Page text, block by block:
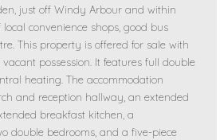
just off Windy Arbour and within
convenience shops, good bus
This property is offered for sale with
possession. It features full double
heating. The accommodation
and reception hallway, an extended
breakfast kitchen, a
double bedrooms, and a five-piece